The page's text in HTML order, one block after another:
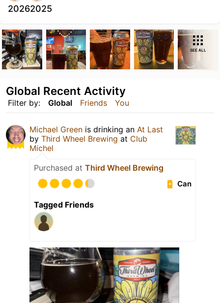
20262025
SEE ALL
Filter by: Global Friends You
Global Recent Activity
Michael Green is drinking an At Last
by Third Wheel Brewing at Club
Michel
Purchased at Third Wheel Brewing
Can
Tagged Friends